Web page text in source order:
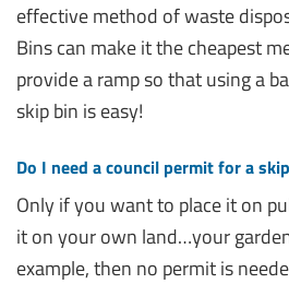
effective method of waste
Bins can make it the cheapest
provide a ramp so that using a
skip bin is easy!
Do I need a council permit for a
Only if you want to place it on
it on your own land…your
example, then no permit is